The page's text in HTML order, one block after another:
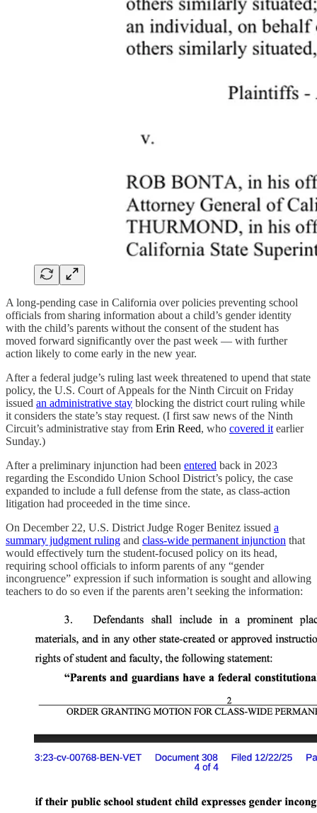
A long-pending case in California over policies preventing school
officials from sharing information about a child’s gender identity
with the child’s parents without the consent of the student has
moved forward significantly over the past week — with further
action likely to come early in the new year.
After a federal judge’s ruling last week threatened to upend that state
policy, the U.S. Court of Appeals for the Ninth Circuit on Friday
issued an administrative stay blocking the district court ruling while
it considers the state’s stay request. (I first saw news of the Ninth
Circuit’s administrative stay from Erin Reed, who covered it earlier
Sunday.)
After a preliminary injunction had been entered back in 2023
regarding the Escondido Union School District’s policy, the case
expanded to include a full defense from the state, as class-action
litigation had proceeded in the time since.
On December 22, U.S. District Judge Roger Benitez issued a
summary judgment ruling and class-wide permanent injunction that
would effectively turn the student-focused policy on its head,
requiring school officials to inform parents of any “gender
incongruence” expression if such information is sought and allowing
teachers to do so even if the parents aren’t seeking the information: